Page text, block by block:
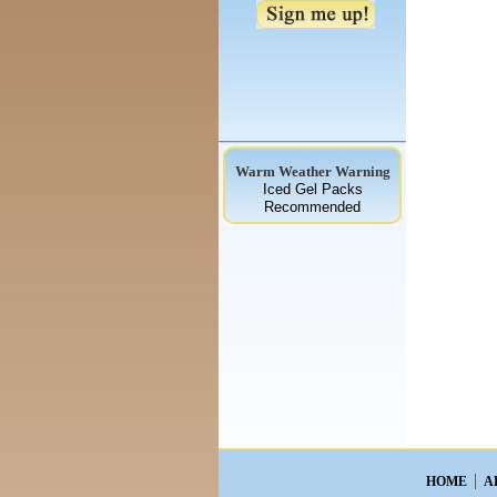
Warm Weather Warning
Iced Gel Packs
Recommended
HOME